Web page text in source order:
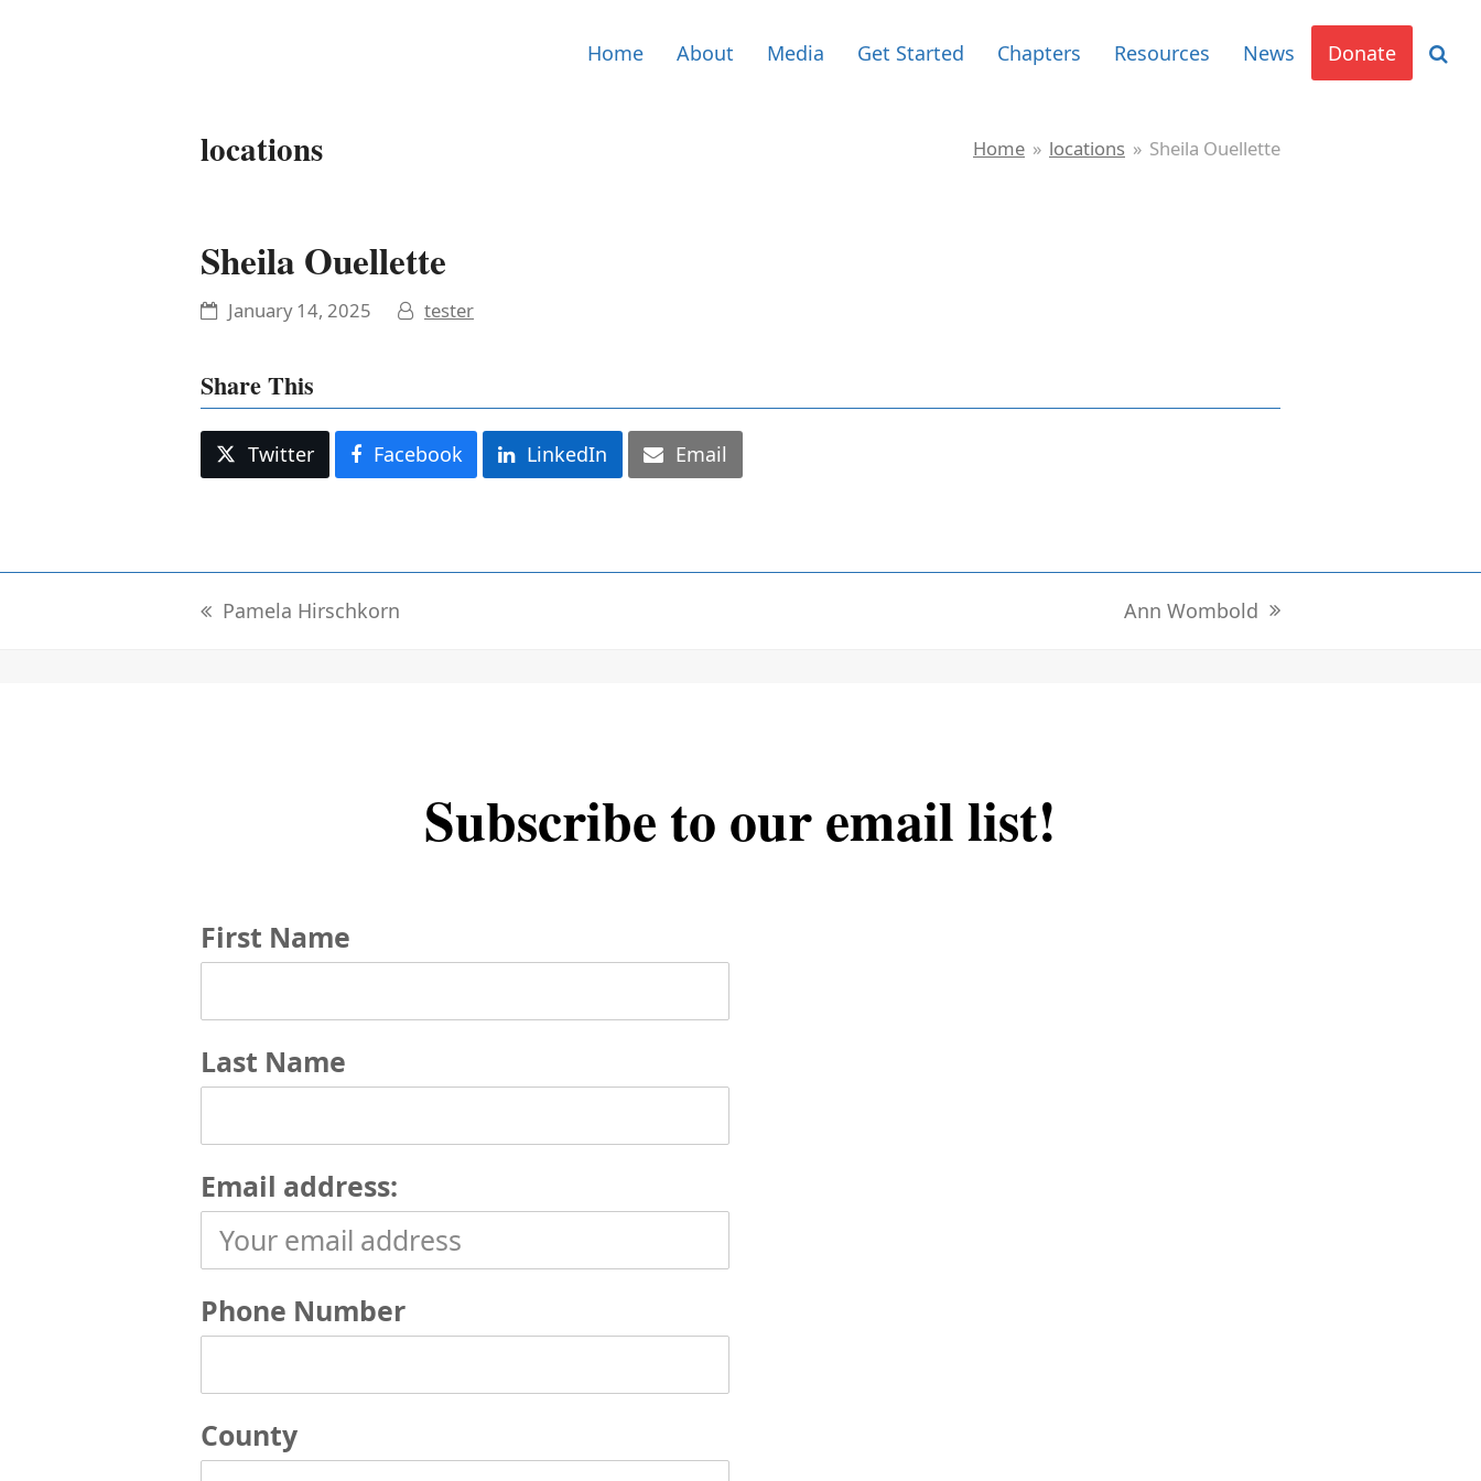
Home About Media Get Started Chapters Resources News Donate
locations Home » locations » Sheila Ouellette
Sheila Ouellette
January 14, 2025 tester
Share This
Twitter Facebook LinkedIn Email
previous
Pamela Hirschkorn
next
Ann Wombold
Subscribe to our email list!
First Name
Last Name
Email address:
Phone Number
County